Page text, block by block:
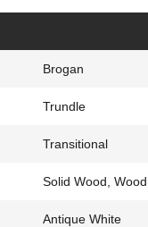
Brogan
Trundle
Transitional
Solid Wood,
Antique White